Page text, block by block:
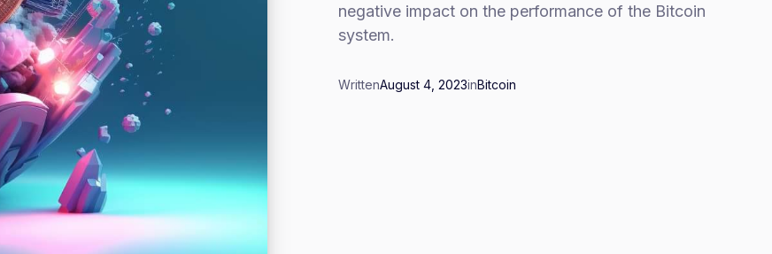
negative impact on the performance of the Bitcoin
system.
WrittenAugust 4, 2023inBitcoin